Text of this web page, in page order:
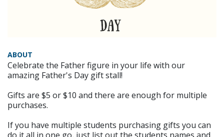
ABOUT
Celebrate the Father figure in your life with our
amazing Father's Day gift stall!
Gifts are $5 or $10 and there are enough for multiple
purchases.
If you have multiple students purchasing gifts you can